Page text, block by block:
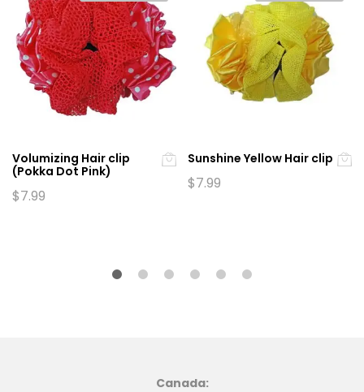
Volumizing Hair clip
(Pokka Dot Pink)
$7.99
Sunshine Yellow Hair clip
$7.99
Canada: